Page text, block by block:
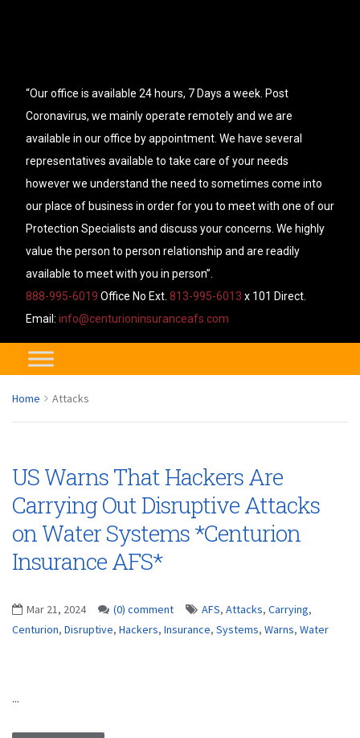
“Our office is available 24 hours, 7 Days a week. Post
Coronavirus, we mainly operate remotely and we are
available in our office by appointment. We have several
representatives available to take care of your needs
however we understand the need to sometimes come into
our place of business in order for you to meet with one of our
Protection Specialists and discuss your concerns. We highly
value the person to person relationship and are readily
available to meet with you in person”.
888-995-6019 Office No Ext. 813-995-6013 x 101 Direct.
Email: info@centurioninsuranceafs.com
Home Attacks
US Warns That Hackers Are
Carrying Out Disruptive Attacks
on Water Systems *Centurion
Insurance AFS*
Mar 21, 2024 (0) comment AFS, Attacks, Carrying,
Centurion, Disruptive, Hackers, Insurance, Systems, Warns, Water
...